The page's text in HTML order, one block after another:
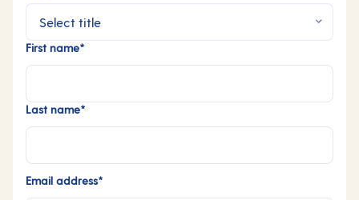
First name*
Last name*
Email address*